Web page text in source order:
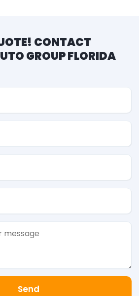
CONTACT
GROUP FLORIDA
Send